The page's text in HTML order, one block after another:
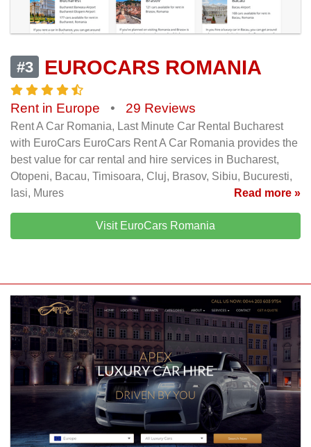
#3 EUROCARS ROMANIA
Rent in Europe • 29 Reviews
Rent A Car Romania, Last Minute Car Rental Bucharest
with EuroCars EuroCars Rent A Car Romania provides the
best value for car rental and hire services in Bucharest,
Otopeni, Bacau, Timisoara, Cluj, Brasov, Sibiu, Bucuresti,
Iasi, Mures
Read more »
Visit EuroCars Romania